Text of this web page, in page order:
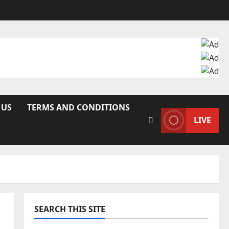
TERMS AND CONDITIONS
LIVE
SEARCH THIS SITE